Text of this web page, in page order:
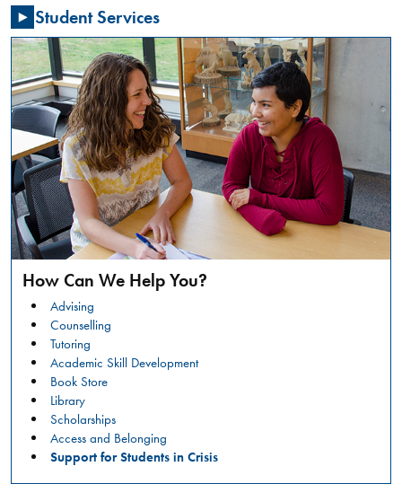
raising
awareness,
and
fostering
a
safer
campus
environment.
RESTORATIVE
JUSTICE
CONVERSATION
CIRCLES:
WHAT
IS
READ
MORE
Marlee
Liss
Keynote
Workshop
GENERAL
Student Services
How Can We Help You?
Advising
Counselling
Tutoring
Academic Skill Development
Book Store
Library
Scholarships
Access and Belonging
Support for Students in Crisis